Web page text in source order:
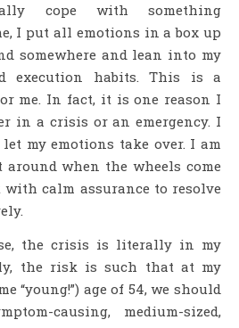
cope with something
I put all emotions in a box up
somewhere and lean into my
execution habits. This is a
me. In fact, it is one reason I
in a crisis or an emergency. I
my emotions take over. I am
when the wheels come
calm assurance to resolve
the crisis is literally in my
the risk is such that at my
“young!”) age of 54, we should
causing, medium-sized,